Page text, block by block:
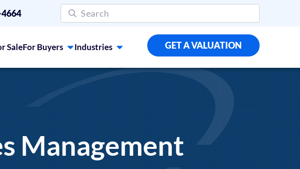
SaleFor Buyers Industries GET A VALUATION
Management